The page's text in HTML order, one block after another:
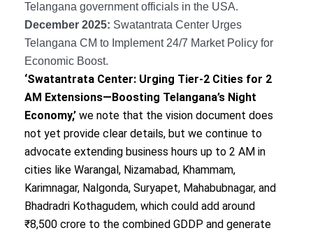
Telangana government officials in the USA.
December 2025: Swatantrata Center Urges
Telangana CM to Implement 24/7 Market Policy for
Economic Boost.
‘Swatantrata Center: Urging Tier-2 Cities for 2
AM Extensions—Boosting Telangana’s Night
Economy,’ we note that the vision document does
not yet provide clear details, but we continue to
advocate extending business hours up to 2 AM in
cities like Warangal, Nizamabad, Khammam,
Karimnagar, Nalgonda, Suryapet, Mahabubnagar, and
Bhadradri Kothagudem, which could add around
₹8,500 crore to the combined GDDP and generate